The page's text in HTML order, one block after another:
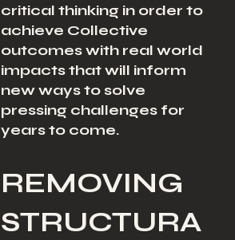
critical thinking in order to
achieve Collective
outcomes with real world
impacts that will inform
new ways to solve
pressing challenges for
years to come.
REMOVING
STRUCTURA